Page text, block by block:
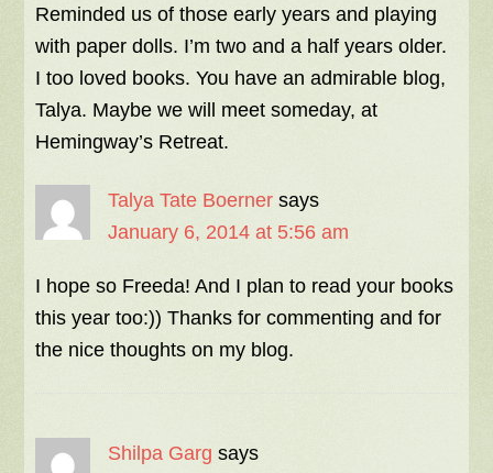
Reminded us of those early years and playing
with paper dolls. I’m two and a half years older.
I too loved books. You have an admirable blog,
Talya. Maybe we will meet someday, at
Hemingway’s Retreat.
Talya Tate Boerner says
January 6, 2014 at 5:56 am
I hope so Freeda! And I plan to read your books
this year too:)) Thanks for commenting and for
the nice thoughts on my blog.
Shilpa Garg says